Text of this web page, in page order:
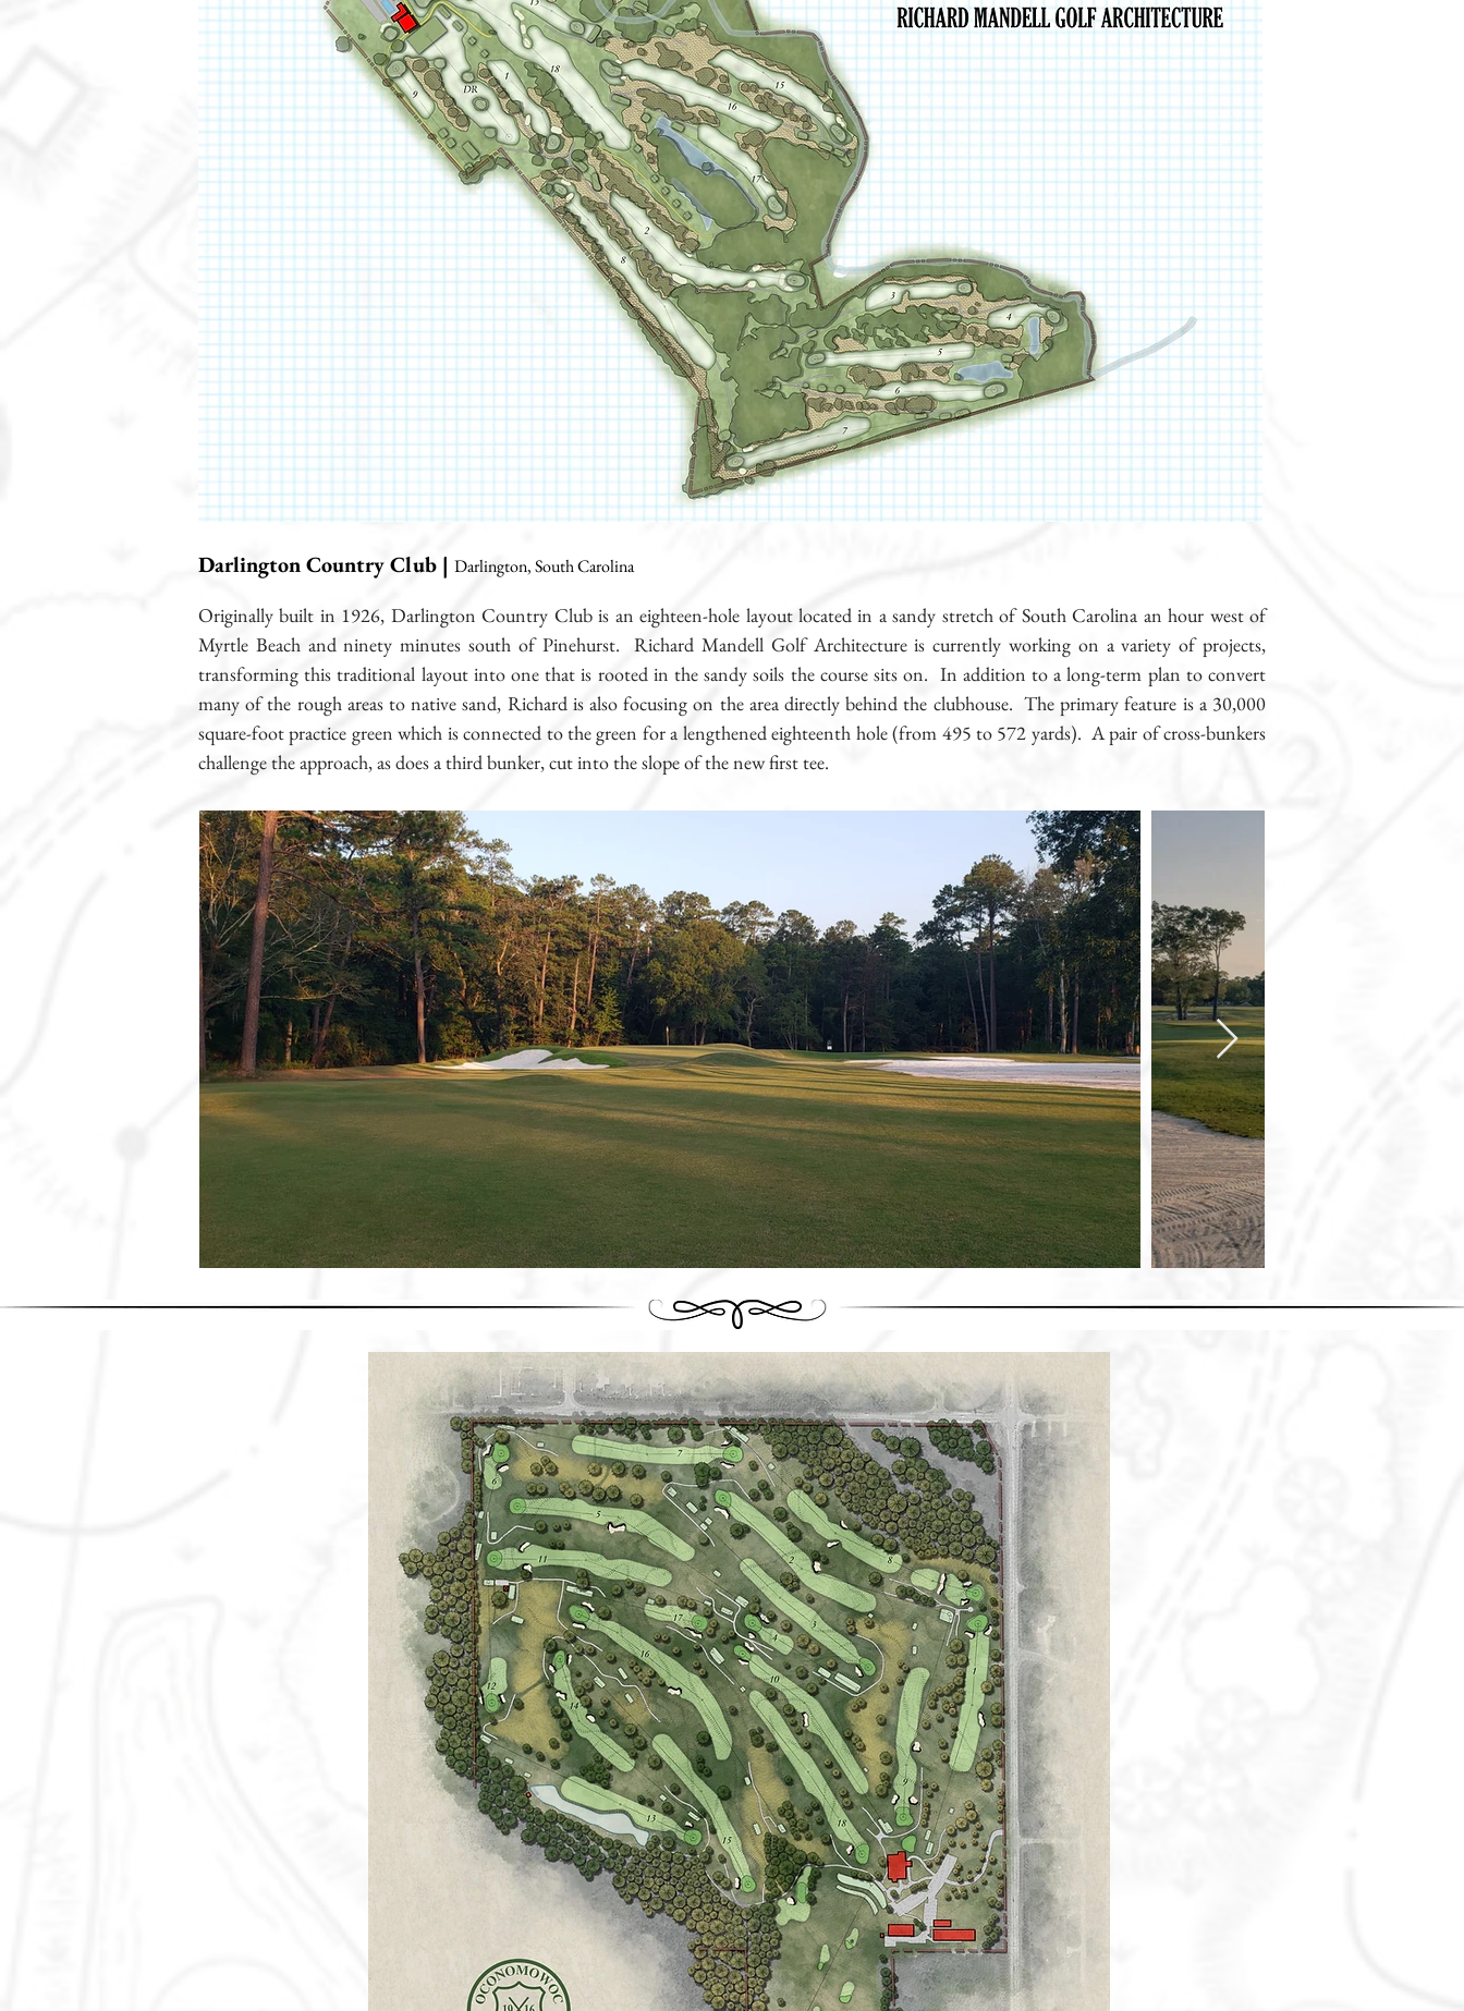
Darlington Country Club | Darlington, South Carolina
Originally built in 1926, Darlington Country Club is an eighteen-hole layout located in a sandy stretch of South Carolina an hour west of
Myrtle Beach and ninety minutes south of Pinehurst. Richard Mandell Golf Architecture is currently working on a variety of projects,
transforming this traditional layout into one that is rooted in the sandy soils the course sits on. In addition to a long-term plan to convert
many of the rough areas to native sand, Richard is also focusing on the area directly behind the clubhouse. The primary feature is a 30,000
square-foot practice green which is connected to the green for a lengthened eighteenth hole (from 495 to 572 yards). A pair of cross-bunkers
challenge the approach, as does a third bunker, cut into the slope of the new first tee.